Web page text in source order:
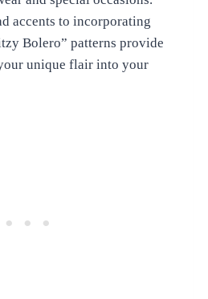
accents to incorporating
Bolero” patterns provide
unique flair into your